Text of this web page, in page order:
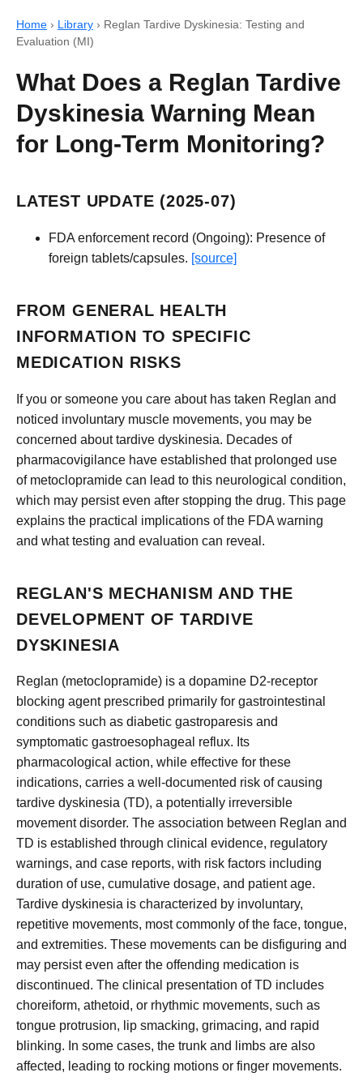
Home › Library › Reglan Tardive Dyskinesia: Testing and
Evaluation (MI)
What Does a Reglan Tardive
Dyskinesia Warning Mean
for Long-Term Monitoring?
LATEST UPDATE (2025-07)
FDA enforcement record (Ongoing): Presence of
foreign tablets/capsules. [source]
FROM GENERAL HEALTH
INFORMATION TO SPECIFIC
MEDICATION RISKS
If you or someone you care about has taken Reglan and
noticed involuntary muscle movements, you may be
concerned about tardive dyskinesia. Decades of
pharmacovigilance have established that prolonged use
of metoclopramide can lead to this neurological condition,
which may persist even after stopping the drug. This page
explains the practical implications of the FDA warning
and what testing and evaluation can reveal.
REGLAN'S MECHANISM AND THE
DEVELOPMENT OF TARDIVE
DYSKINESIA
Reglan (metoclopramide) is a dopamine D2-receptor
blocking agent prescribed primarily for gastrointestinal
conditions such as diabetic gastroparesis and
symptomatic gastroesophageal reflux. Its
pharmacological action, while effective for these
indications, carries a well-documented risk of causing
tardive dyskinesia (TD), a potentially irreversible
movement disorder. The association between Reglan and
TD is established through clinical evidence, regulatory
warnings, and case reports, with risk factors including
duration of use, cumulative dosage, and patient age.
Tardive dyskinesia is characterized by involuntary,
repetitive movements, most commonly of the face, tongue,
and extremities. These movements can be disfiguring and
may persist even after the offending medication is
discontinued. The clinical presentation of TD includes
choreiform, athetoid, or rhythmic movements, such as
tongue protrusion, lip smacking, grimacing, and rapid
blinking. In some cases, the trunk and limbs are also
affected, leading to rocking motions or finger movements.